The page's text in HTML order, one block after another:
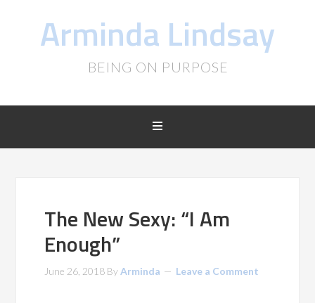
Arminda Lindsay
BEING ON PURPOSE
The New Sexy: “I Am
Enough”
June 26, 2018 ByArminda Leave a Comment